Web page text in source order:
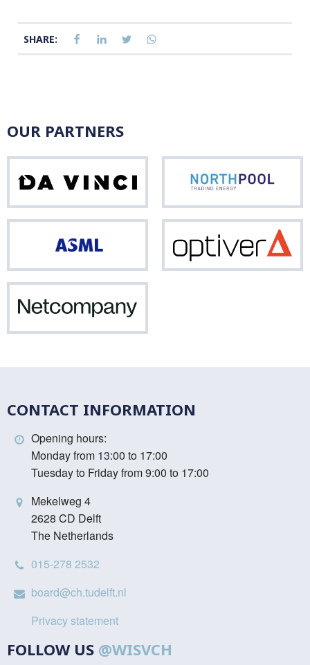
SHARE:
OUR PARTNERS
Vinci
CONTACT INFORMATION
Opening hours:
Monday from 13:00 to 17:00
Tuesday to Friday from 9:00 to 17:00
Mekelweg 4
2628 CD Delft
The Netherlands
015-278 2532
board@ch.tudelft.nl
Privacy statement
FOLLOW US @WISVCH